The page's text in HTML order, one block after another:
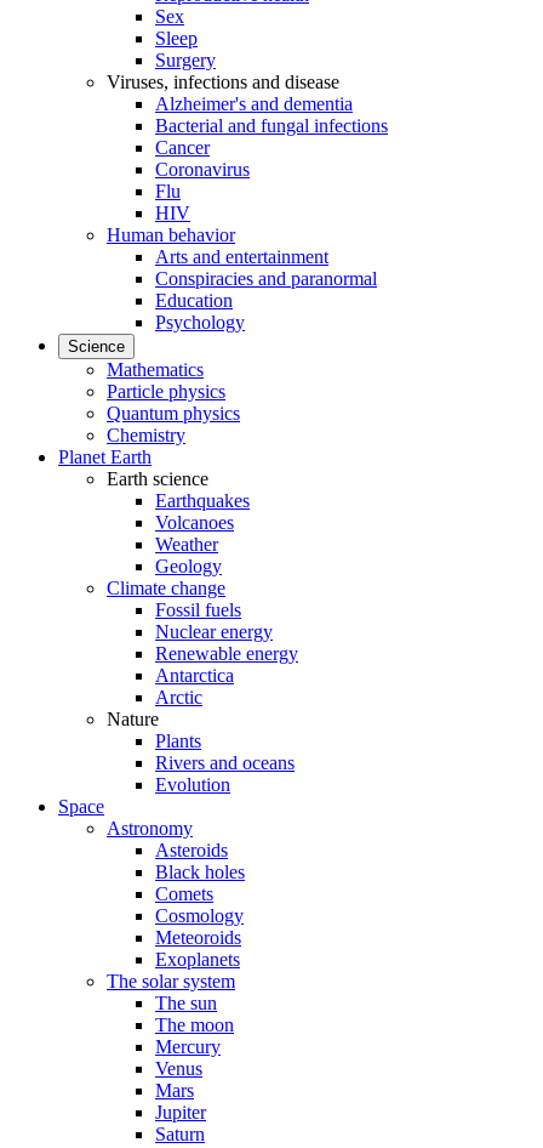
Sex
Sleep
Surgery
Viruses, infections and disease
Alzheimer's and dementia
Bacterial and fungal infections
Cancer
Coronavirus
Flu
HIV
Human behavior
Arts and entertainment
Conspiracies and paranormal
Education
Psychology
Science
Mathematics
Particle physics
Quantum physics
Chemistry
Planet Earth
Earth science
Earthquakes
Volcanoes
Weather
Geology
Climate change
Fossil fuels
Nuclear energy
Renewable energy
Antarctica
Arctic
Nature
Plants
Rivers and oceans
Evolution
Space
Astronomy
Asteroids
Black holes
Comets
Cosmology
Meteoroids
Exoplanets
The solar system
The sun
The moon
Mercury
Venus
Mars
Jupiter
Saturn